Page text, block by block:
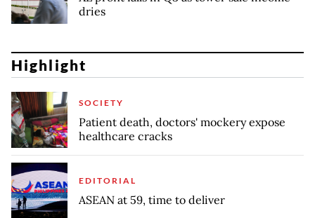
dries
Highlight
SOCIETY
Patient death, doctors' mockery expose
healthcare cracks
EDITORIAL
ASEAN at 59, time to deliver